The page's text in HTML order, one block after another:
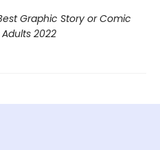
Graphic Story or Comic
2022